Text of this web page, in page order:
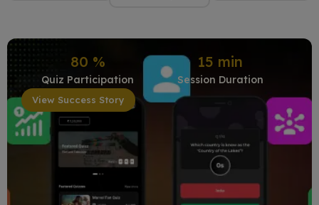
Quiz Participation
80 %
Session Duration
15 min
View Success Story